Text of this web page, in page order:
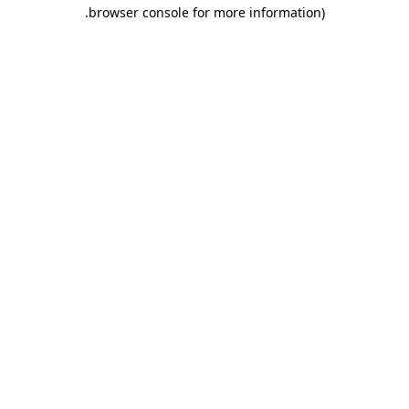
browser console for more information)
.